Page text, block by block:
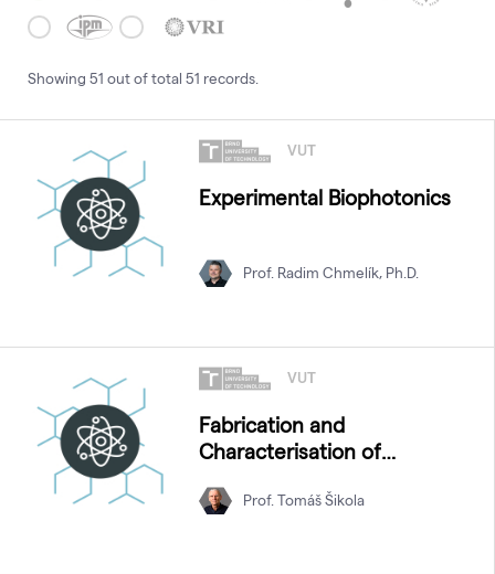
Showing 51 out of total 51 records
VUT
Experimental Biophotonics
Prof. Radim Chmelík, Ph.D.
VUT
Fabrication and
Characterisation of
Prof. Tomáš Šikola